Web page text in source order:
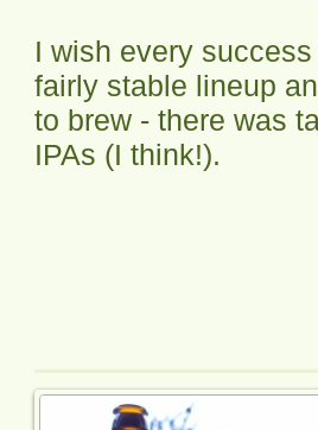
I wish every success
fairly stable lineup
to brew - there was
IPAs (I think!).